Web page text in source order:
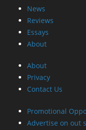
News
Reviews
Essays
About
About
Privacy
Contact Us
Promotional
Advertise on out